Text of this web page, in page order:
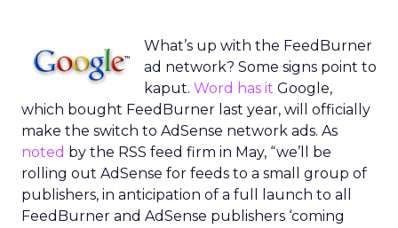
What’s up with the FeedBurner
ad network? Some signs point to
kaput. Word has it Google,
which bought FeedBurner last year, will officially
make the switch to AdSense network ads. As
noted by the RSS feed firm in May, “we’ll be
rolling out AdSense for feeds to a small group of
publishers, in anticipation of a full launch to all
FeedBurner and AdSense publishers ‘coming